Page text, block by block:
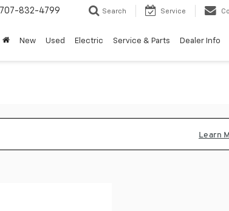
707-832-4799 Search Service
New Used Electric Service & Parts Dealer Info